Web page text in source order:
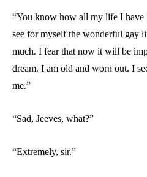
“You know how all my life I
see for myself the wonderful gay
much. I fear that now it will be
dream. I am old and worn out. I
me.”
“Sad, Jeeves, what?”
“Extremely, sir.”